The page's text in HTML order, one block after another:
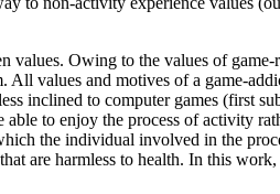
Owing to the values of
values and motives of a game-
inclined to computer games (first
to enjoy the process of activity
the individual involved in the
are harmless to health. In this